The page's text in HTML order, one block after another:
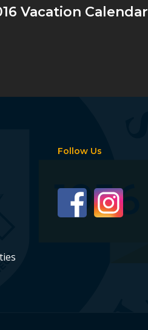
Vacation Calendar
Follow Us